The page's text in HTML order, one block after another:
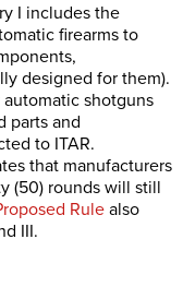
I includes the
firearms to
designed for them).
shotguns
parts and
to ITAR.
that manufacturers
(50) rounds will still
Rule also
III.